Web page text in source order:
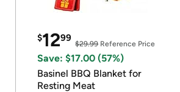
$1299
$29.99Reference Price
Save: $17.00 (57%)
Basinel BBQ Blanket for
Resting Meat